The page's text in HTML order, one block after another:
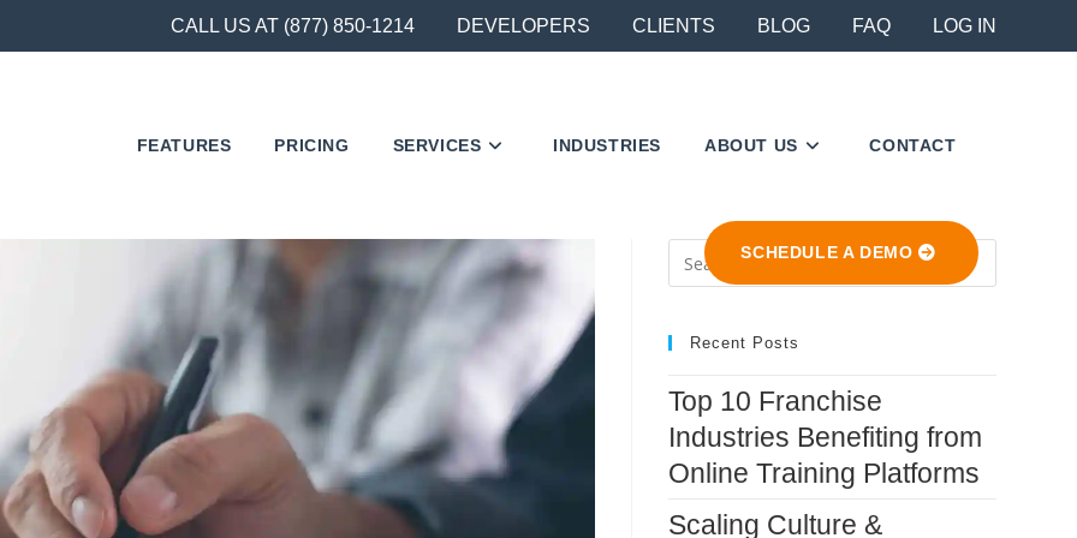
CALL US AT (877) 850-1214 DEVELOPERS CLIENTS BLOG FAQ LOG IN
FEATURES PRICING SERVICES INDUSTRIES ABOUT US CONTACT
SCHEDULE A DEMO
Escape
Recent Posts
Top 10 Franchise
Industries Benefiting from
Online Training Platforms
Scaling Culture &